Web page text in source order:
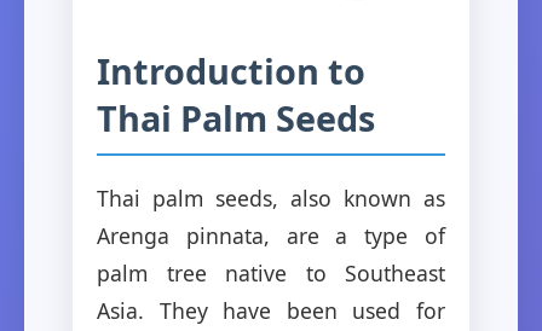
Introduction to
Thai Palm Seeds
Thai palm seeds, also known as
Arenga pinnata, are a type of
palm tree native to Southeast
Asia. They have been used for